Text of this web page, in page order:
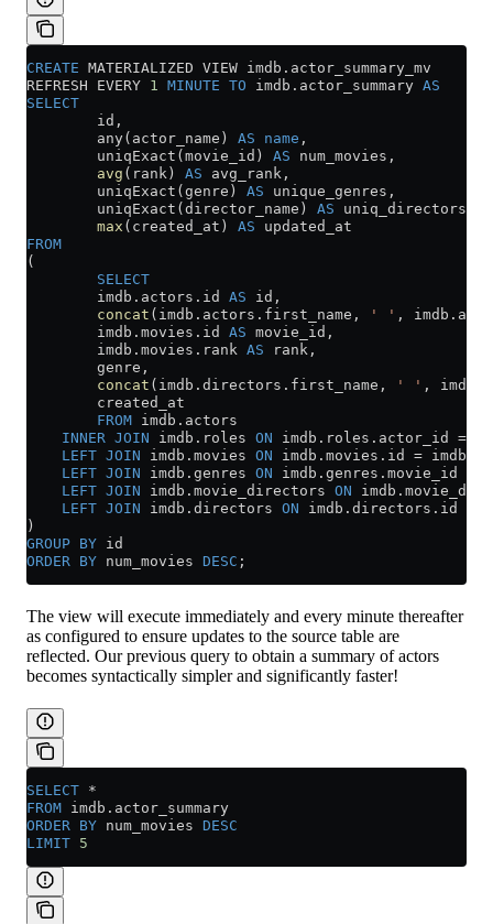
CREATE MATERIALIZED VIEW imdb . actor_summary_mv
REFRESH EVERY 1 MINUTE TO imdb . actor_summary AS
SELECT
        id,
        any(actor_name)
AS name ,
        uniqExact(movie_id)
AS num_movies,
        avg
(rank) AS avg_rank,
        uniqExact(genre)
AS unique_genres,
        uniqExact(director_name)
AS uniq_directors,
        max
(created_at) AS updated_at
FROM
(
        SELECT
        imdb
. actors .id AS id,
        concat
( imdb . actors .first_name, ' ' , imdb .
        imdb
. movies .id AS movie_id,
        imdb
. movies .rank AS rank,
        genre,
        concat
( imdb . directors .first_name, ' ' , imdb
        created_at
        FROM
imdb . actors
    INNER JOIN
imdb . roles ON imdb . roles .actor_id =
    LEFT JOIN
imdb . movies ON imdb . movies .id = imdb
    LEFT JOIN
imdb . genres ON imdb . genres .movie_id
    LEFT JOIN
imdb . movie_directors ON imdb .
    LEFT JOIN
imdb . directors ON imdb . directors .id
)
GROUP BY id
ORDER BY num_movies DESC ;
The view will execute immediately and every minute thereafter
as configured to ensure updates to the source table are
reflected. Our previous query to obtain a summary of actors
becomes syntactically simpler and significantly faster!
SELECT *
FROM imdb . actor_summary
ORDER BY num_movies DESC
LIMIT 5